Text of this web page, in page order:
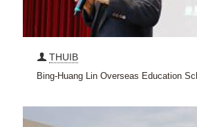
THUIB
Bing-Huang Lin Overseas Education